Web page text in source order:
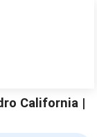
California |